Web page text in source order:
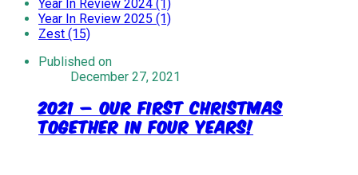
Year In Review 2024 (1)
Year In Review 2025 (1)
Zest (15)
Published on
December 27, 2021
2021 – Our First Christmas
Together In Four Years!